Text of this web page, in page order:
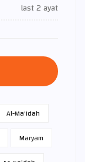
last 2 ayat
Al-Ma'idah
Maryam